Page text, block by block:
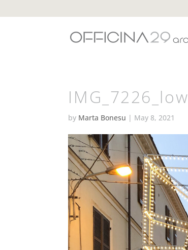
IMG_7226_low
by Marta Bonesu | May 8, 2021